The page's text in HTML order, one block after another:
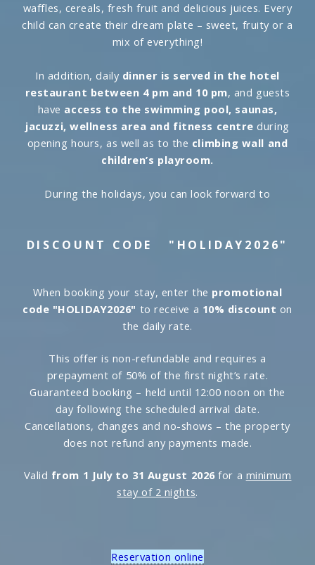
waffles, cereals, fresh fruit and delicious juices. Every
child can create their dream plate – sweet, fruity or a
mix of everything!
In addition, daily dinner is served in the hotel
restaurant between 4 pm and 10 pm, and guests
have access to the swimming pool, saunas,
jacuzzi, wellness area and fitness centre during
opening hours, as well as to the climbing wall and
children’s playroom.
During the holidays, you can look forward to
DISCOUNT CODE "HOLIDAY2026"
When booking your stay, enter the promotional
code "HOLIDAY2026" to receive a 10% discount on
the daily rate.
This offer is non-refundable and requires a
prepayment of 50% of the first night’s rate.
Guaranteed booking – held until 12:00 noon on the
day following the scheduled arrival date.
Cancellations, changes and no-shows – the property
does not refund any payments made.
Valid from 1 July to 31 August 2026for a minimum
stay of 2 nights.
Reservation online